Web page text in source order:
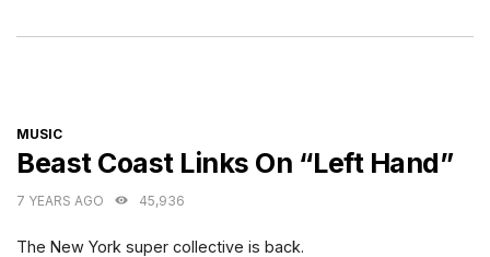
CATEGORIES
MUSIC
Beast Coast Links On “Left Hand”
7 YEARS AGO 45,936
The New York super collective is back.